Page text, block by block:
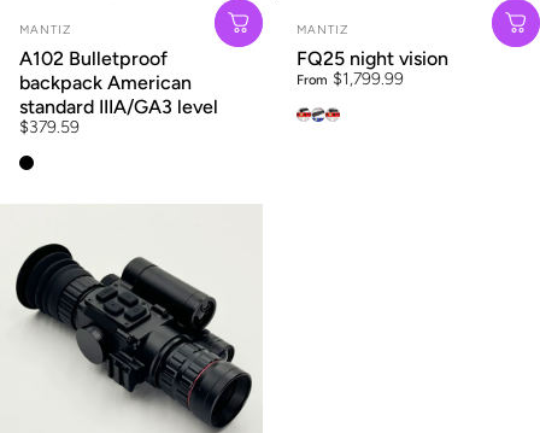
Vendor:
MANTIZ
A102 Bulletproof
backpack American
standard IIIA/GA3 level
$379.59
A102 black
Vendor:
MANTIZ
FQ25 night vision
From $1,799.99
LH15
FQ25
OQ35